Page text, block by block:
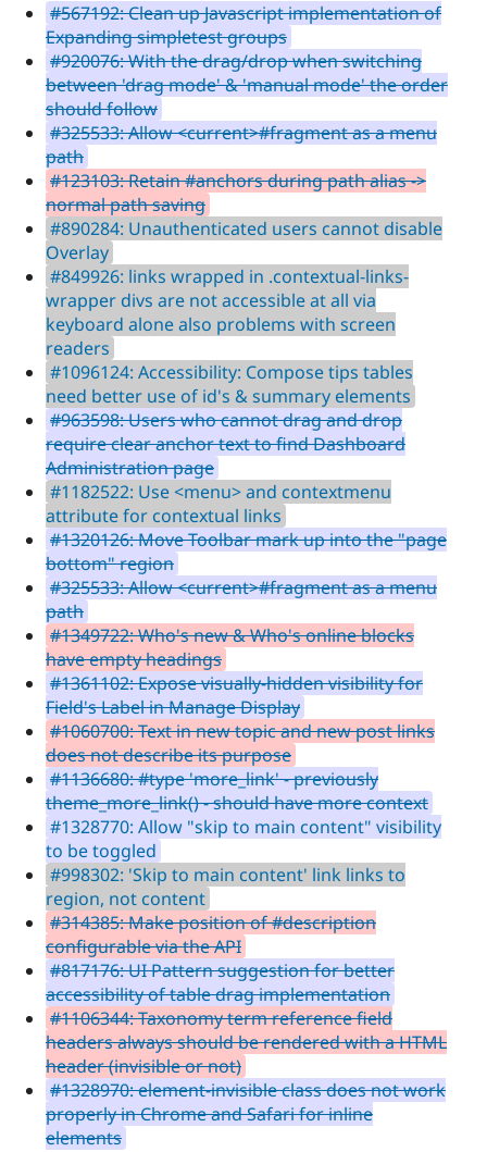
#567192: Clean up Javascript implementation of
Expanding simpletest groups
#920076: With the drag/drop when switching
between 'drag mode' & 'manual mode' the order
should follow
#325533: Allow <current>#fragment as a menu
path
#123103: Retain #anchors during path alias ->
normal path saving
#890284: Unauthenticated users cannot disable
Overlay
#849926: links wrapped in .contextual-links-
wrapper divs are not accessible at all via
keyboard alone also problems with screen
readers
#1096124: Accessibility: Compose tips tables
need better use of id's & summary elements
#963598: Users who cannot drag and drop
require clear anchor text to find Dashboard
Administration page
#1182522: Use <menu> and contextmenu
attribute for contextual links
#1320126: Move Toolbar mark up into the "page
bottom" region
#325533: Allow <current>#fragment as a menu
path
#1349722: Who's new & Who's online blocks
have empty headings
#1361102: Expose visually-hidden visibility for
Field's Label in Manage Display
#1060700: Text in new topic and new post links
does not describe its purpose
#1136680: #type 'more_link' - previously
theme_more_link() - should have more context
#1328770: Allow "skip to main content" visibility
to be toggled
#998302: 'Skip to main content' link links to
region, not content
#314385: Make position of #description
configurable via the API
#817176: UI Pattern suggestion for better
accessibility of table drag implementation
#1106344: Taxonomy term reference field
headers always should be rendered with a HTML
header (invisible or not)
#1328970: element-invisible class does not work
properly in Chrome and Safari for inline
elements